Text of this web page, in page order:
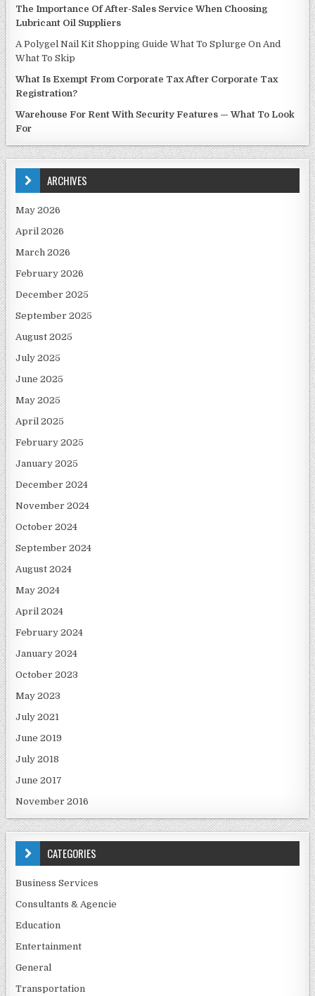
The Importance Of After-Sales Service When Choosing
Lubricant Oil Suppliers
A Polygel Nail Kit Shopping Guide What To Splurge On And
What To Skip
What Is Exempt From Corporate Tax After Corporate Tax
Registration?
Warehouse For Rent With Security Features — What To Look
For
ARCHIVES
May 2026
April 2026
March 2026
February 2026
December 2025
September 2025
August 2025
July 2025
June 2025
May 2025
April 2025
February 2025
January 2025
December 2024
November 2024
October 2024
September 2024
August 2024
May 2024
April 2024
February 2024
January 2024
October 2023
May 2023
July 2021
June 2019
July 2018
June 2017
November 2016
CATEGORIES
Business Services
Consultants & Agencie
Education
Entertainment
General
Transportation